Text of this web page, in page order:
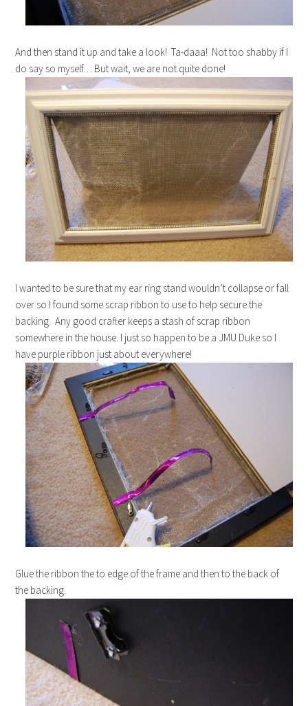
And then stand it up and take a look! Ta-daaa! Not too shabby if I
do say so myself… But wait, we are not quite done!
I wanted to be sure that my ear ring stand wouldn’t collapse or fall
over so I found some scrap ribbon to use to help secure the
backing. Any good crafter keeps a stash of scrap ribbon
somewhere in the house. I just so happen to be a JMU Duke so I
have purple ribbon just about everywhere!
Glue the ribbon the to edge of the frame and then to the back of
the backing.